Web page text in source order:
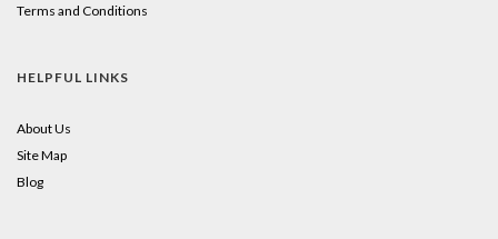
Terms and Conditions
HELPFUL LINKS
About Us
Site Map
Blog